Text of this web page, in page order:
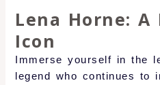
Lena Horne: A
Icon
Immerse yourself in the
legend who continues to